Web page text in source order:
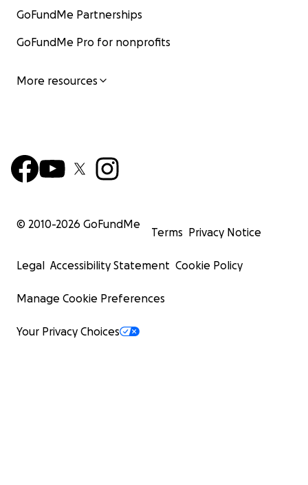
GoFundMe Partnerships
GoFundMe Pro for nonprofits
More resources
© 2010-2026 GoFundMe
Terms Privacy Notice
Legal Accessibility Statement Cookie Policy
Manage Cookie Preferences
Your Privacy Choices